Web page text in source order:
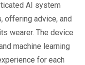
AI system
offering advice, and
wearer. The device
machine learning
for each